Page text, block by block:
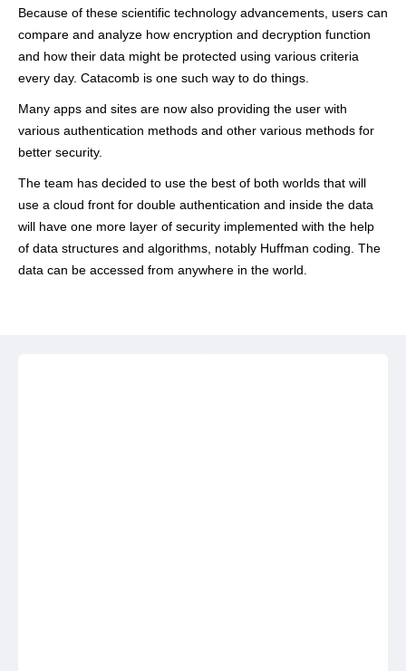
Because of these scientific technology advancements, users can
compare and analyze how encryption and decryption function
and how their data might be protected using various criteria
every day. Catacomb is one such way to do things.
Many apps and sites are now also providing the user with
various authentication methods and other various methods for
better security.
The team has decided to use the best of both worlds that will
use a cloud front for double authentication and inside the data
will have one more layer of security implemented with the help
of data structures and algorithms, notably Huffman coding. The
data can be accessed from anywhere in the world.